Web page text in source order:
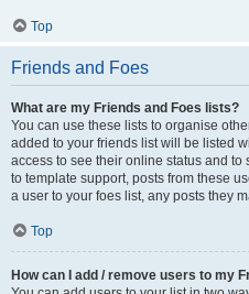
Top
Friends and Foes
What are my Friends and Foes lists?
You can use these lists to organise
added to your friends list will be listed
access to see their online status and
to template support, posts from these
a user to your foes list, any posts they
Top
How can I add / remove users to my